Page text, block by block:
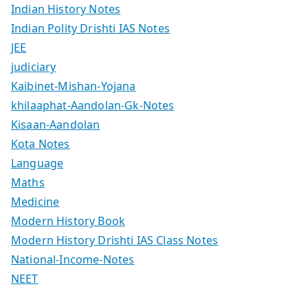
Indian History Notes
Indian Polity Drishti IAS Notes
JEE
judiciary
Kaibinet-Mishan-Yojana
khilaaphat-Aandolan-Gk-Notes
Kisaan-Aandolan
Kota Notes
Language
Maths
Medicine
Modern History Book
Modern History Drishti IAS Class Notes
National-Income-Notes
NEET